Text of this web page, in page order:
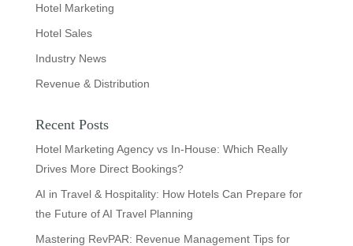
Hotel Marketing
Hotel Sales
Industry News
Revenue & Distribution
Recent Posts
Hotel Marketing Agency vs In-House: Which Really
Drives More Direct Bookings?
AI in Travel & Hospitality: How Hotels Can Prepare for
the Future of AI Travel Planning
Mastering RevPAR: Revenue Management Tips for